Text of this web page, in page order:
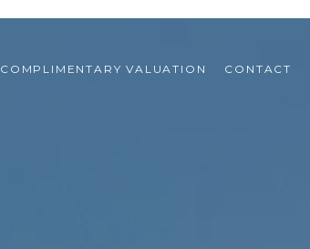
COMPLIMENTARY VALUATION CONTACT